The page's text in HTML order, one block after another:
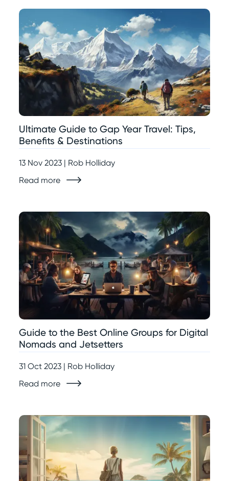
Ultimate Guide to Gap Year Travel: Tips,
Benefits & Destinations
13 Nov 2023 | Rob Holliday
Read more
Guide to the Best Online Groups for Digital
Nomads and Jetsetters
31 Oct 2023 | Rob Holliday
Read more